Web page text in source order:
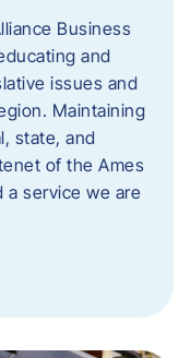
Business
and
issues and
Maintaining
state, and
of the Ames
a service we are